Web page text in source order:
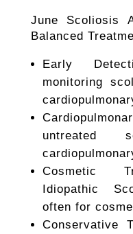
June Scoliosis
Balanced
Early
monitoring
untreated
Cosmetic
Idiopathic
often for
Conservative